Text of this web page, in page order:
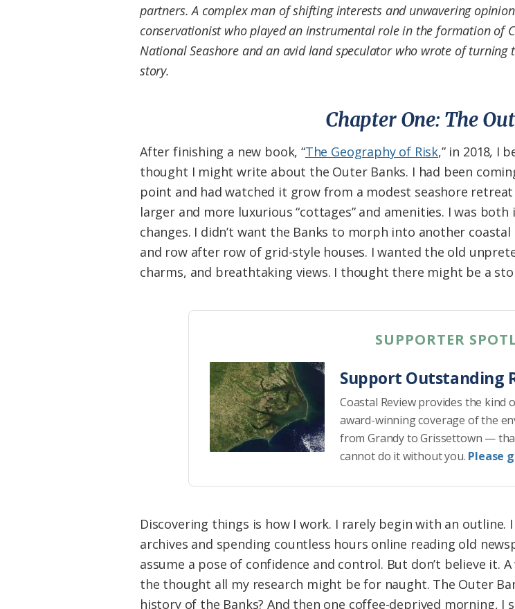
partners. A complex man of shifting interests and unwavering
conservationist who played an instrumental role in the formation of
National Seashore and an avid land speculator who wrote of
story.
Chapter One: The
After finishing a new book, “The Geography of Risk,” in 2018, I
thought I might write about the Outer Banks. I had been
point and had watched it grow from a modest seashore
larger and more luxurious “cottages” and amenities. I was
changes. I didn’t want the Banks to morph into another
and row after row of grid-style houses. I wanted the old
charms, and breathtaking views. I thought there might be a
SUPPORTER
Support Outstanding
Coastal Review provides the kind
award-winning coverage of the
from Grandy to Grissettown —
cannot do it without you. Please
Discovering things is how I work. I rarely begin with an
archives and spending countless hours online reading old
assume a pose of confidence and control. But don’t believe it.
the thought all my research might be for naught. The Outer
history of the Banks? And then one coffee-deprived morning, I